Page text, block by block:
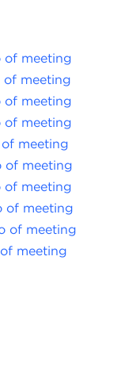
of meeting
of meeting
of meeting
of meeting
meeting
of meeting
of meeting
of meeting
of meeting
meeting